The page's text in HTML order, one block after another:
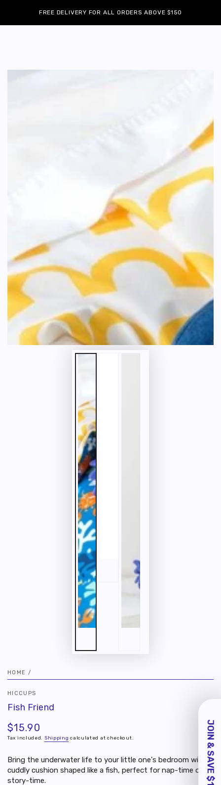
CONTENTFREE DELIVERY FOR ALL ORDERS ABOVE $150
SKIP TO
HOME /
HICCUPS
Fish Friend
Regular
price
$15.90
Tax included. Shipping calculated at checkout.
Bring the underwater life to your little one's bedroom with a
cuddly cushion shaped like a fish, perfect for nap-time or
story-time.
YOUR FIRST
PURCHASE
Join us as a member and activate your